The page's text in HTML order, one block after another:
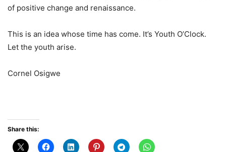
of positive change and renaissance.
This is an idea whose time has come. It’s Youth O’Clock.
Let the youth arise.
Cornel Osigwe
Share this: